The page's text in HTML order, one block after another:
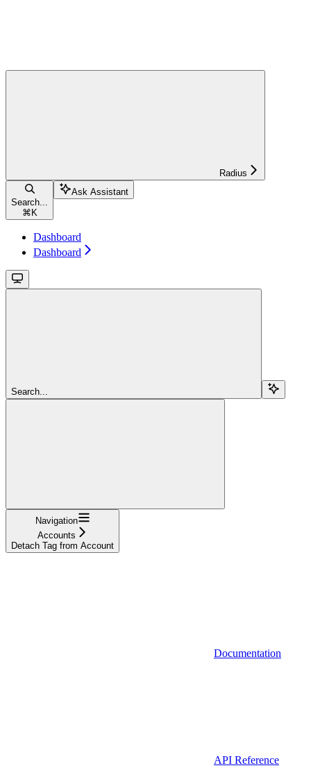
Radius
Search...
⌘ K
Ask Assistant
Dashboard
Dashboard
Search...
Navigation
Accounts
Detach Tag from Account
Documentation
API Reference